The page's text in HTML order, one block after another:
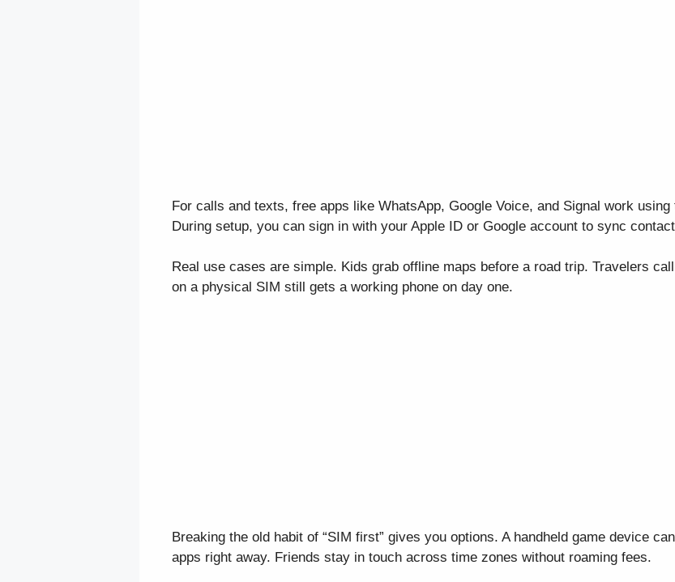
For calls and texts, free apps like WhatsApp, Google Voice, and Signal work
During setup, you can sign in with your Apple ID or Google account to sync
Real use cases are simple. Kids grab offline maps before a road trip. Travelers
on a physical SIM still gets a working phone on day one.
Breaking the old habit of “SIM first” gives you options. A handheld game device
apps right away. Friends stay in touch across time zones without roaming fees.